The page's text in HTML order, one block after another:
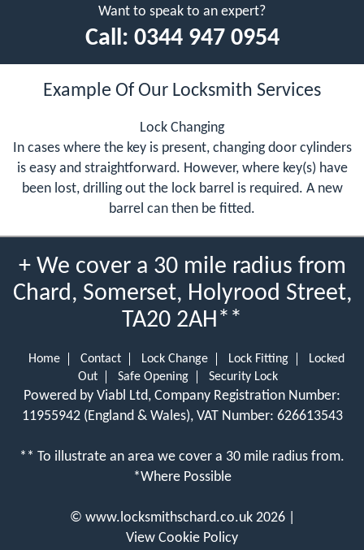
Want to speak to an expert?
Call: 0344 947 0954
Example Of Our Locksmith Services
Lock Changing
In cases where the key is present, changing door cylinders
is easy and straightforward. However, where key(s) have
been lost, drilling out the lock barrel is required. A new
barrel can then be fitted.
+ We cover a 30 mile radius from
Chard, Somerset, Holyrood Street,
TA20 2AH**
Home Contact Lock Change Lock Fitting
Locked
Out
Safe Opening Security Lock
Powered by Viabl Ltd, Company Registration Number:
11955942 (England & Wales), VAT Number: 626613543
** To illustrate an area we cover a 30 mile radius from.
*Where Possible
© www.locksmithschard.co.uk 2026 |
View Cookie Policy